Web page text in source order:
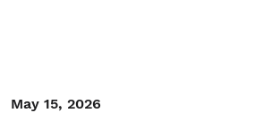
May 15, 2026